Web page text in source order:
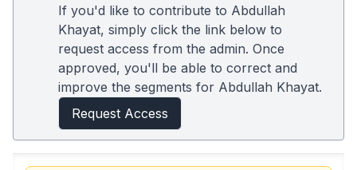
If you'd like to contribute to Abdullah
Khayat, simply click the link below to
request access from the admin. Once
approved, you'll be able to correct and
improve the segments for Abdullah Khayat.
Request Access